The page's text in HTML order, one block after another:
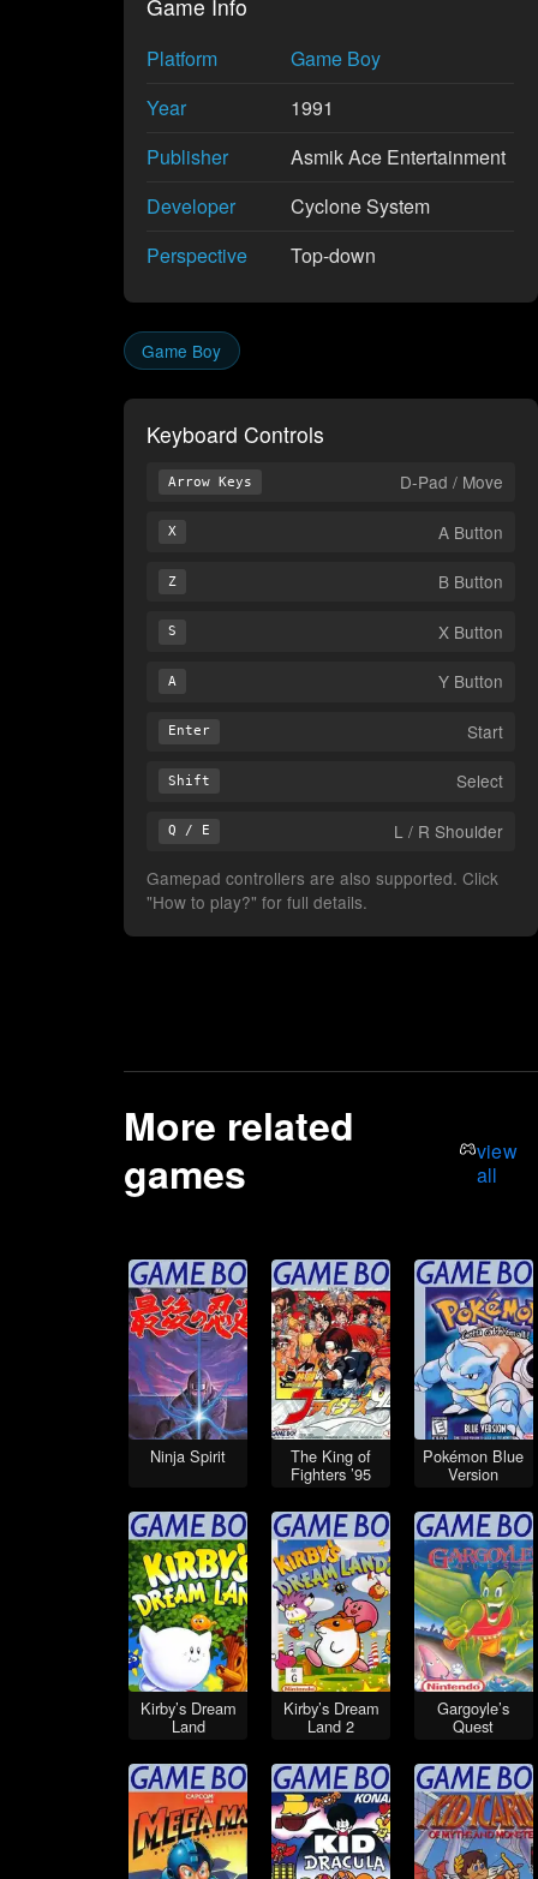
Game Info
Platform
Game Boy
Year
1991
Publisher
Asmik Ace Entertainment
Developer
Cyclone System
Perspective
Top-down
Game Boy
Keyboard Controls
Arrow Keys D-Pad / Move
X A Button
Z B Button
S X Button
A Y Button
Enter Start
Shift Select
Q / E
L / R Shoulder
Gamepad controllers are also supported. Click
"How to play?" for full details.
More related
games
view
all
Ninja Spirit The King of
Fighters ’95
Pokémon Blue
Version
Kirby’s Dream
Land
Kirby’s Dream
Land 2
Gargoyle’s
Quest